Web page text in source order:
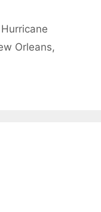
Hurricane
Orleans,